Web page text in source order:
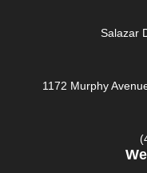
Salazar
1172 Murphy